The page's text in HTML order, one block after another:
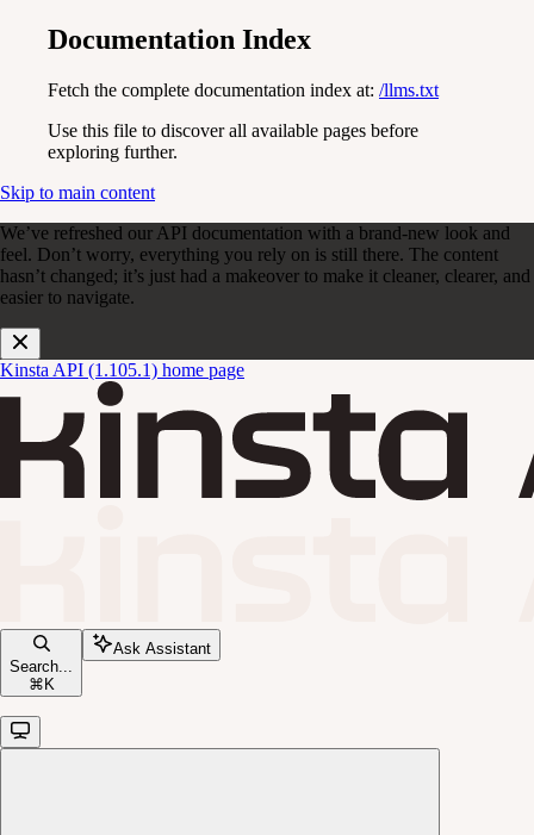
Documentation Index
Fetch the complete documentation index at: /llms.txt
Use this file to discover all available pages before
exploring further.
Skip to main content
We’ve refreshed our API documentation with a brand-new look and
feel. Don’t worry, everything you rely on is still there. The content
hasn’t changed; it’s just had a makeover to make it cleaner, clearer, and
easier to navigate.
Kinsta API (1.105.1) home page
Search...
⌘ K
Ask Assistant